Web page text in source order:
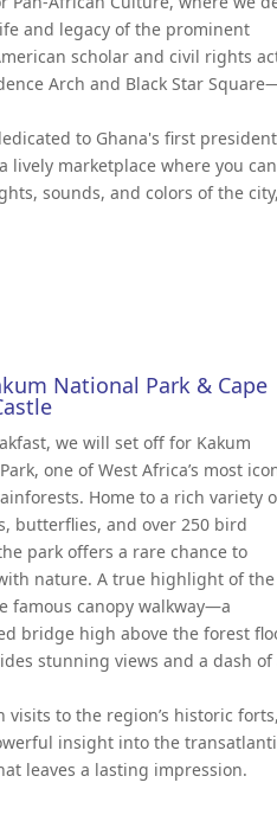
and legacy of the prominent
scholar and civil rights
Arch and Black Star
to Ghana's first
marketplace where you
sounds, and colors of the
National Park & Cape
we will set off for Kakum
one of West Africa’s most
Home to a rich variety
butterflies, and over 250 bird
park offers a rare chance to
nature. A true highlight of the
famous canopy walkway—a
bridge high above the forest
stunning views and a dash
to the region’s historic
insight into the
leaves a lasting impression.